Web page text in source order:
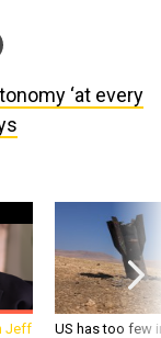
‘at every
Jeff
US has too few